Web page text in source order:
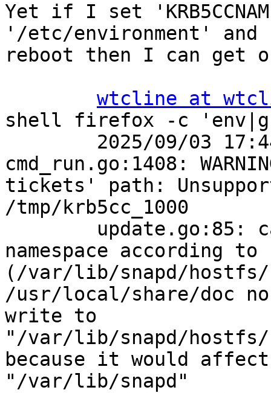
Yet if I set
'/etc/environment' and
reboot then I can get
wtcline at
shell firefox -c
cmd_run.go:1408:
tickets' path:
/tmp/krb5cc_1000
namespace according to
(/var/lib/snapd/
/usr/local/share/doc
write to
"/var/lib/snapd/
because it would
"/var/lib/snapd"